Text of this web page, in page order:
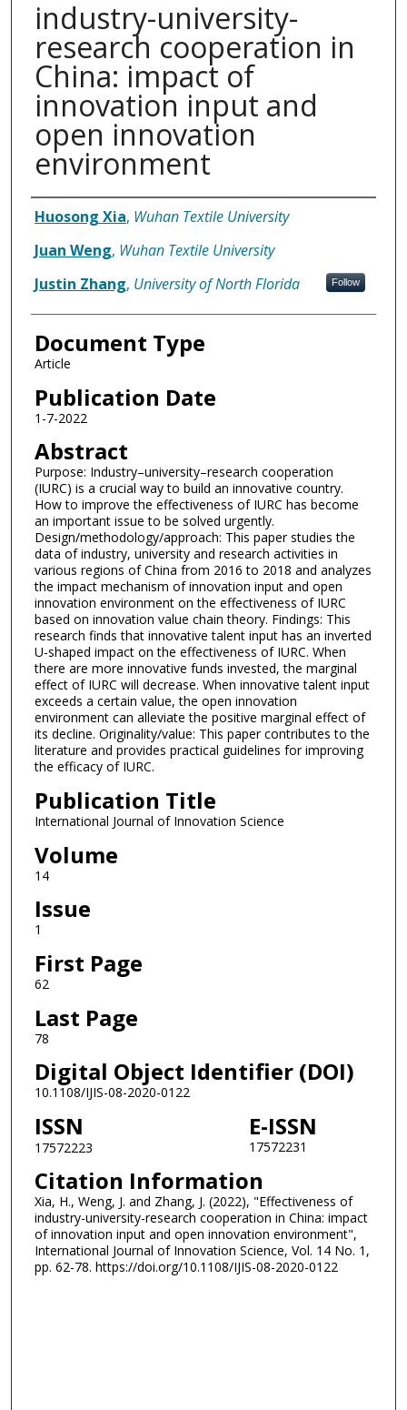
industry-university-
research cooperation in
China: impact of
innovation input and
open innovation
environment
Authors
Huosong Xia, Wuhan Textile University
Juan Weng, Wuhan Textile University
Justin Zhang, University of North Florida Follow
Document Type
Article
Publication Date
1-7-2022
Abstract
Purpose: Industry–university–research cooperation
(IURC) is a crucial way to build an innovative country.
How to improve the effectiveness of IURC has become
an important issue to be solved urgently.
Design/methodology/approach: This paper studies the
data of industry, university and research activities in
various regions of China from 2016 to 2018 and analyzes
the impact mechanism of innovation input and open
innovation environment on the effectiveness of IURC
based on innovation value chain theory. Findings: This
research finds that innovative talent input has an inverted
U-shaped impact on the effectiveness of IURC. When
there are more innovative funds invested, the marginal
effect of IURC will decrease. When innovative talent input
exceeds a certain value, the open innovation
environment can alleviate the positive marginal effect of
its decline. Originality/value: This paper contributes to the
literature and provides practical guidelines for improving
the efficacy of IURC.
Publication Title
International Journal of Innovation Science
Volume
14
Issue
1
First Page
62
Last Page
78
Digital Object Identifier (DOI)
10.1108/IJIS-08-2020-0122
ISSN
17572223
E-ISSN
17572231
Citation Information
Xia, H., Weng, J. and Zhang, J. (2022), "Effectiveness of
industry-university-research cooperation in China: impact
of innovation input and open innovation environment",
International Journal of Innovation Science, Vol. 14 No. 1,
pp. 62-78. https://doi.org/10.1108/IJIS-08-2020-0122